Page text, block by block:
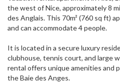
the west of Nice, approximately 8
des Anglais. This 70m² (760 sq ft)
and can accommodate 4 people.
It is located in a secure luxury
clubhouse, tennis court, and large
rental offers unique amenities and
the Baie des Anges.